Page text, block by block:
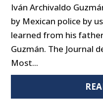
Iván Archivaldo
by Mexican police by
learned from his father
Guzmán. The Journal
Most...